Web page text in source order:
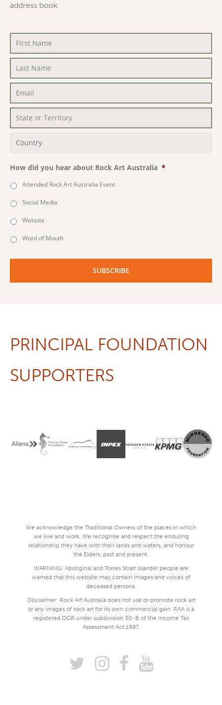
address book.
First
Name *
Last
Name *
Email *
State
or
Territory
Country
How did you hear about Rock Art Australia *
Attended Rock Art Australia Event
Social Media
Website
Word of Mouth
PRINCIPAL FOUNDATION
SUPPORTERS
We acknowledge the Traditional Owners of the places in which
we live and work. We recognise and respect the enduring
relationship they have with their lands and waters, and honour
the Elders, past and present.
WARNING: Aboriginal and Torres Strait Islander people are
warned that this website may contain images and voices of
deceased persons.
Disclaimer: Rock Art Australia does not use or promote rock art
or any images of rock art for its own commercial gain. RAA is a
registered DGR under subdivision 30-B of the Income Tax
Assessment Act 1997.